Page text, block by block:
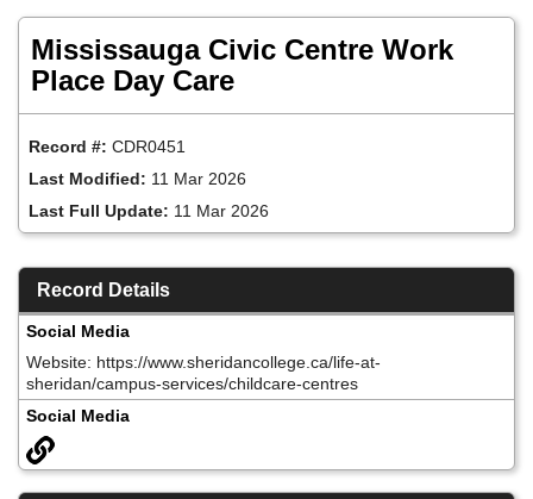
content
Mississauga Civic Centre Work
Place Day Care
Record #: CDR0451
Last Modified: 11 Mar 2026
Last Full Update: 11 Mar 2026
Record Details
Social Media
Website: https://www.sheridancollege.ca/life-at-
sheridan/campus-services/childcare-centres
Social Media